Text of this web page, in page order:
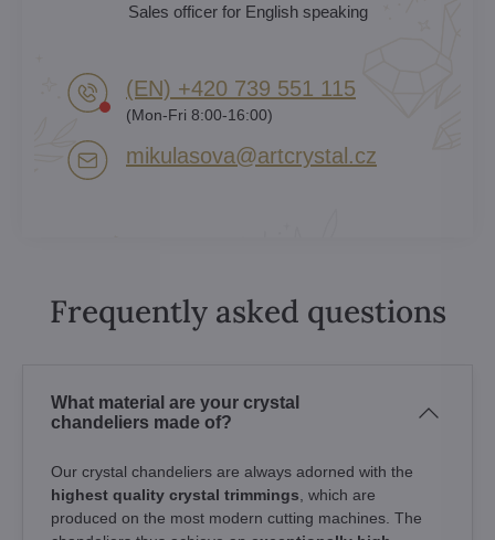
Sales officer for English speaking
(EN) +420 739 551 115
(Mon-Fri 8:00-16:00)
mikulasova​@artcrystal​.cz
Frequently asked questions
What material are your crystal
chandeliers made of?
Our crystal chandeliers are always adorned with the
highest quality crystal trimmings , which are
produced on the most modern cutting machines. The